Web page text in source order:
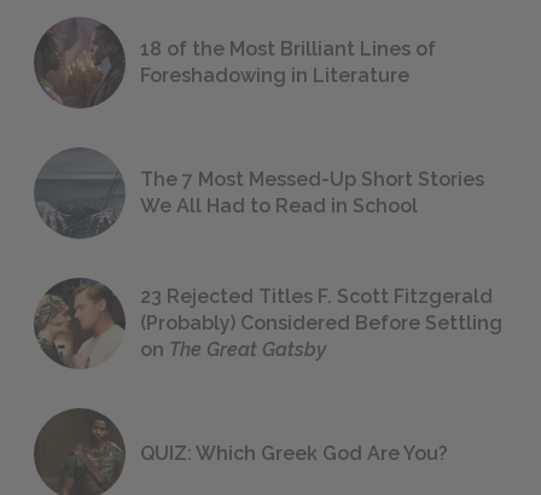
18 of the Most Brilliant Lines of
Foreshadowing in Literature
The 7 Most Messed-Up Short Stories
We All Had to Read in School
23 Rejected Titles F. Scott Fitzgerald
(Probably) Considered Before Settling
on The Great Gatsby
QUIZ: Which Greek God Are You?